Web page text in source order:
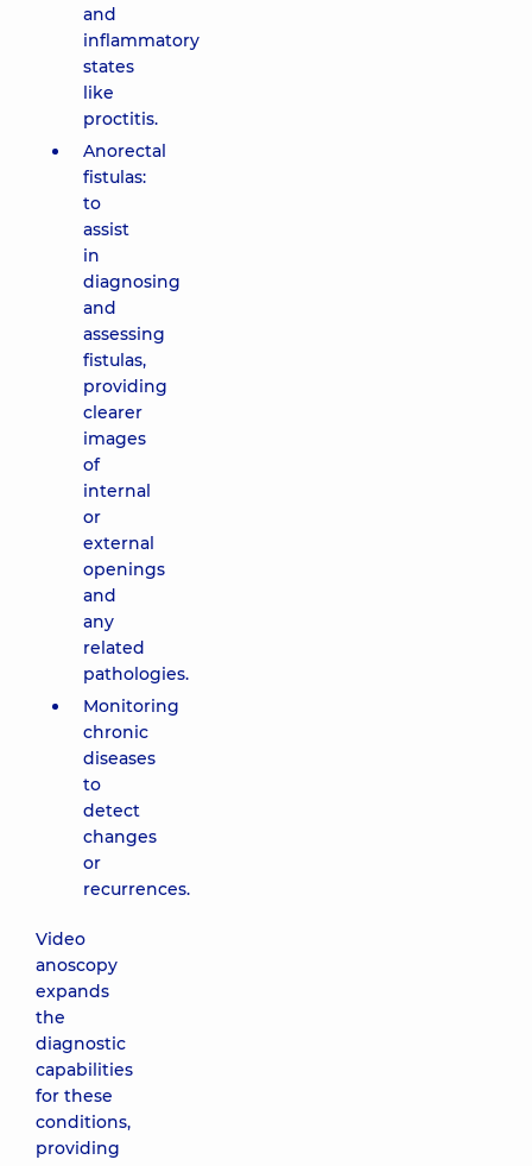
and
inflammatory
states
like
proctitis.
Anorectal
fistulas:
to
assist
in
diagnosing
and
assessing
fistulas,
providing
clearer
images
of
internal
or
external
openings
and
any
related
pathologies.
Monitoring
chronic
diseases
to
detect
changes
or
recurrences.
Video
anoscopy
expands
the
diagnostic
capabilities
for these
conditions,
providing